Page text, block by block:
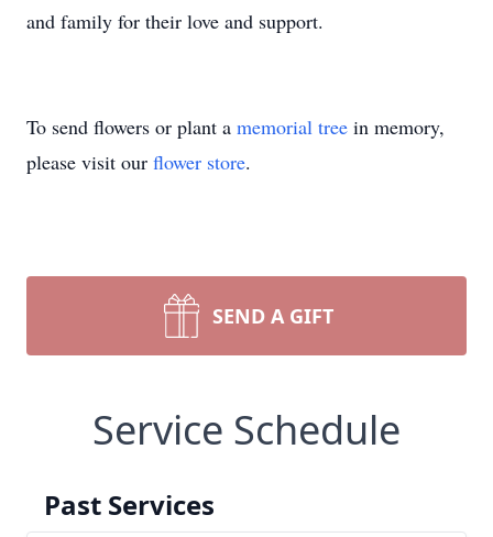
and family for their love and support.
To send flowers or plant a memorial tree in memory,
please visit our flower store.
SEND A GIFT
Service Schedule
Past Services